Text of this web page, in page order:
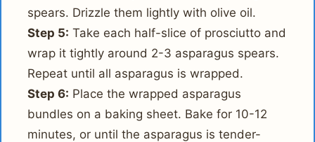
spears. Drizzle them lightly with olive oil.
Step 5: Take each half-slice of prosciutto and
wrap it tightly around 2-3 asparagus spears.
Repeat until all asparagus is wrapped.
Step 6: Place the wrapped asparagus
bundles on a baking sheet. Bake for 10-12
minutes, or until the asparagus is tender-